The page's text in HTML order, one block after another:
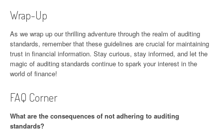
Wrap-Up
As we wrap up our thrilling adventure through the realm of auditing
standards, remember that these guidelines are crucial for maintaining
trust in financial information. Stay curious, stay informed, and let the
magic of auditing standards continue to spark your interest in the
world of finance!
FAQ Corner
What are the consequences of not adhering to auditing
standards?